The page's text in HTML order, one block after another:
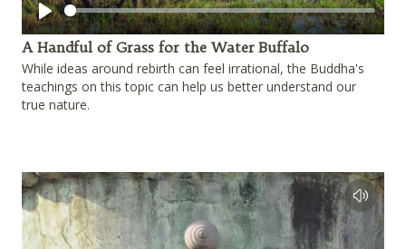
Play
A Handful of Grass for the Water Buffalo
While ideas around rebirth can feel irrational, the Buddha's
teachings on this topic can help us better understand our
true nature.